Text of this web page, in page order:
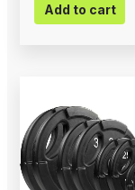
Add to cart